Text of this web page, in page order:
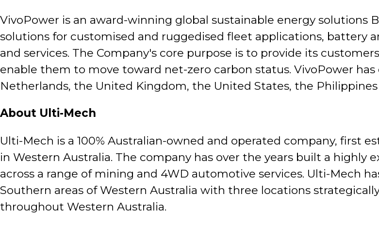
VivoPower is an award-winning global sustainable energy solutions
solutions for customised and ruggedised fleet applications, battery
and services. The Company's core purpose is to provide its
enable them to move toward net-zero carbon status. VivoPower
Netherlands, the United Kingdom, the United States, the
About Ulti-Mech
Ulti-Mech is a 100% Australian-owned and operated company, first
in Western Australia. The company has over the years built a
across a range of mining and 4WD automotive services. Ulti-Mech
Southern areas of Western Australia with three locations
throughout Western Australia.